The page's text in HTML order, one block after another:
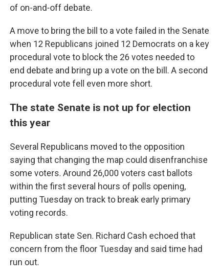
of on-and-off debate.
A move to bring the bill to a vote failed in the Senate
when 12 Republicans joined 12 Democrats on a key
procedural vote to block the 26 votes needed to
end debate and bring up a vote on the bill. A second
procedural vote fell even more short.
The state Senate is not up for election
this year
Several Republicans moved to the opposition
saying that changing the map could disenfranchise
some voters. Around 26,000 voters cast ballots
within the first several hours of polls opening,
putting Tuesday on track to break early primary
voting records.
Republican state Sen. Richard Cash echoed that
concern from the floor Tuesday and said time had
run out.